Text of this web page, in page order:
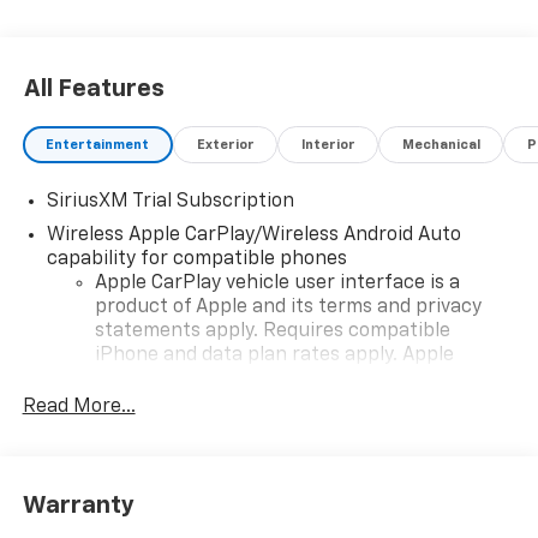
All Features
Entertainment Exterior Interior Mechanical
SiriusXM Trial Subscription
Wireless Apple CarPlay/Wireless Android Auto
capability for compatible phones
Apple CarPlay vehicle user interface is a
product of Apple and its terms and privacy
statements apply. Requires compatible
iPhone and data plan rates apply. Apple
iPhone and Apple Music are trademarks for
and its terms and privacy statements apply.
Read More...
Warranty